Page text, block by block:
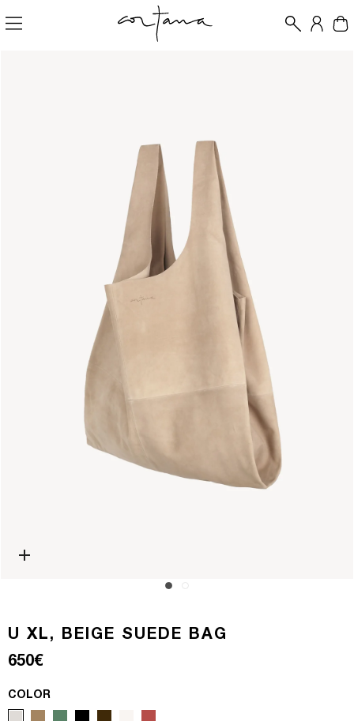
U XL, BEIGE SUEDE BAG
Regular price
650€
COLOR